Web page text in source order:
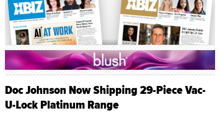
Doc Johnson Now Shipping 29-Piece Vac-
U-Lock Platinum Range